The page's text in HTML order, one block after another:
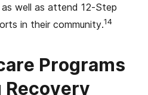
well as attend 12-Step
in their community.14
Programs
Recovery